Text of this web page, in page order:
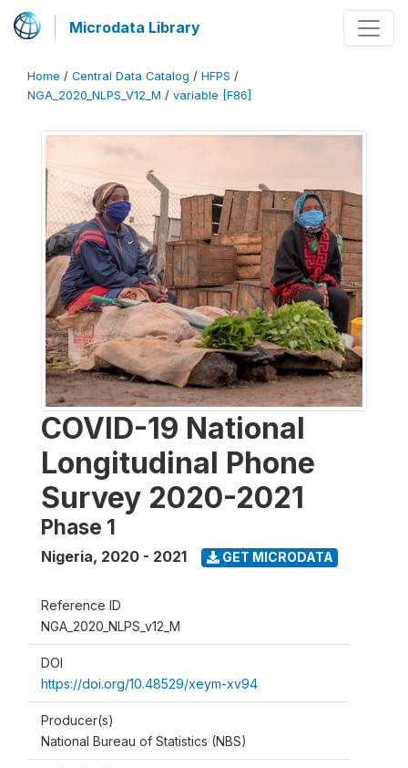
Microdata Library
Home / Central Data Catalog / HFPS /
NGA_2020_NLPS_V12_M / variable [F86]
COVID-19 National
Longitudinal Phone
Survey 2020-2021
Phase 1
Nigeria, 2020 - 2021 GET MICRODATA
Reference ID
NGA_2020_NLPS_v12_M
DOI
https://doi.org/10.48529/xeym-xv94
Producer(s)
National Bureau of Statistics (NBS)